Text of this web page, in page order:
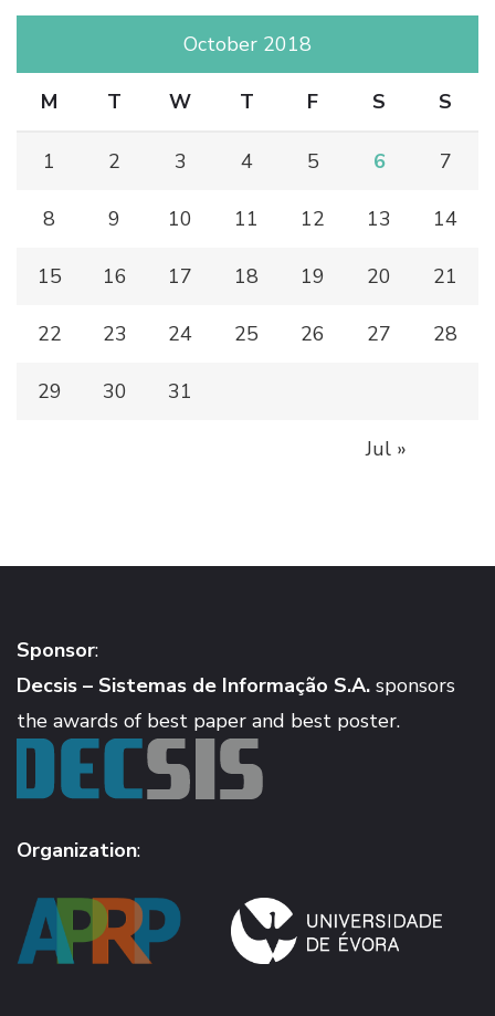
October 2018
M T W T F S S
1 2 3 4 5 6 7
8 9 10 11 12 13 14
15 16 17 18 19 20 21
22 23 24 25 26 27 28
29 30 31
Jul »
Sponsor:
Decsis – Sistemas de Informação S.A. sponsors
the awards of best paper and best poster.
Organization: